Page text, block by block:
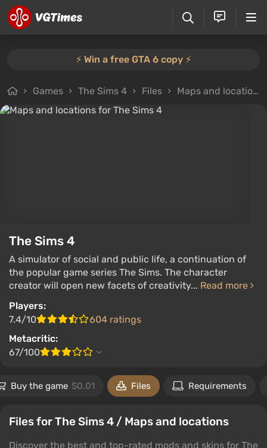
⚡️ Win a free GTA 6 copy ⚡️
Games The Sims 4 Files Maps and locations
The Sims 4
A simulator of social and public life, a continuation of
the popular game series The Sims. The character
creator will open new facets of creativity... Read more
Players:
7.4/10
604 ratings
Metacritic:
67/100
Buy the game $0.01 Files Requirements
Files for The Sims 4 / Maps and locations
Discover the best and top-rated mods and skins for The